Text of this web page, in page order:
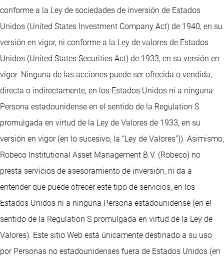
conforme a la Ley de sociedades de inversión de Estados
Unidos (United States Investment Company Act) de 1940, en su
versión en vigor, ni conforme a la Ley de valores de Estados
Unidos (United States Securities Act) de 1933, en su versión en
vigor. Ninguna de las acciones puede ser ofrecida o vendida,
directa o indirectamente, en los Estados Unidos ni a ninguna
Persona estadounidense en el sentido de la Regulation S
promulgada en virtud de la Ley de Valores de 1933, en su
versión en vigor (en lo sucesivo, la “Ley de Valores”)). Asimismo,
Robeco Institutional Asset Management B.V. (Robeco) no
presta servicios de asesoramiento de inversión, ni da a
entender que puede ofrecer este tipo de servicios, en los
Estados Unidos ni a ninguna Persona estadounidense (en el
sentido de la Regulation S promulgada en virtud de la Ley de
Valores). Este sitio Web está únicamente destinado a su uso
por Personas no estadounidenses fuera de Estados Unidos (en